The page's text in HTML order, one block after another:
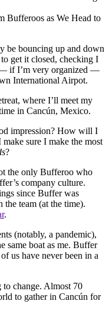
be bouncing up and down
get it closed, checking I
— if I’m very organized —
International Airpot.
where I’ll meet my
in Cancún, Mexico.
impression? How will I
sure I make the most
?
the only Bufferoo who
company culture.
since Buffer was
the team (at the time).
.
(notably, a pandemic),
same boat as me. Buffer
us have never been in a
to change. Almost 70
to gather in Cancún for